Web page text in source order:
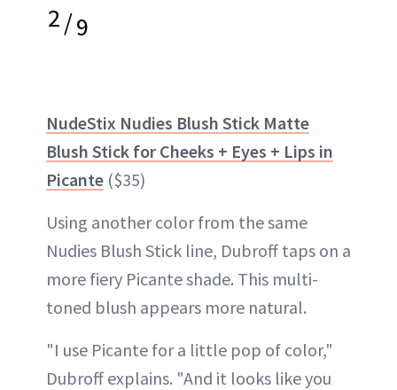
2/9
NudeStix Nudies Blush Stick Matte
Blush Stick for Cheeks + Eyes + Lips in
Picante ($35)
Using another color from the same
Nudies Blush Stick line, Dubroff taps on a
more fiery Picante shade. This multi-
toned blush appears more natural.
"I use Picante for a little pop of color,"
Dubroff explains. "And it looks like you